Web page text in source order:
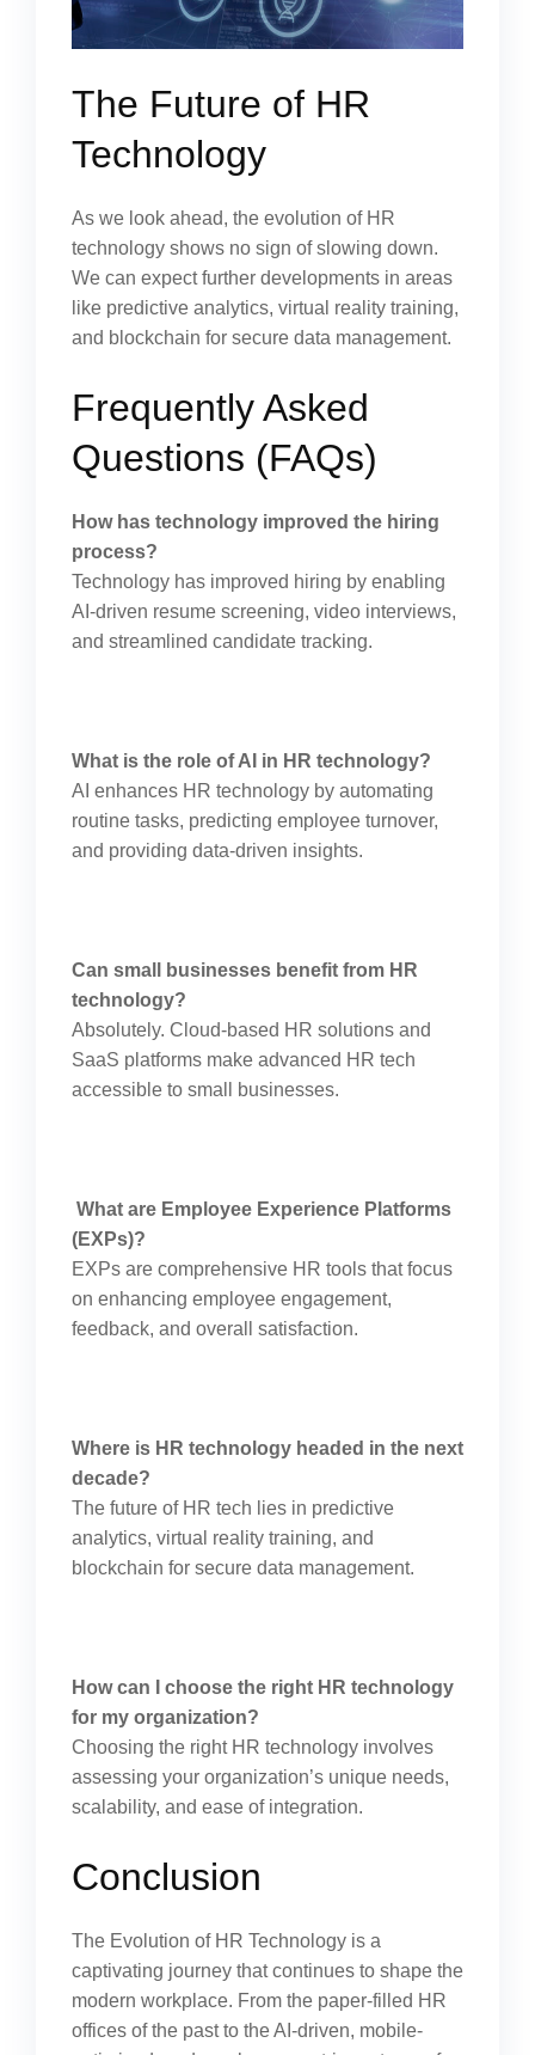
The Future of HR
Technology
As we look ahead, the evolution of HR
technology shows no sign of slowing down.
We can expect further developments in areas
like predictive analytics, virtual reality training,
and blockchain for secure data management.
Frequently Asked
Questions (FAQs)
How has technology improved the hiring
process?
Technology has improved hiring by enabling
AI-driven resume screening, video interviews,
and streamlined candidate tracking.
What is the role of AI in HR technology?
AI enhances HR technology by automating
routine tasks, predicting employee turnover,
and providing data-driven insights.
Can small businesses benefit from HR
technology?
Absolutely. Cloud-based HR solutions and
SaaS platforms make advanced HR tech
accessible to small businesses.
What are Employee Experience Platforms
(EXPs)?
EXPs are comprehensive HR tools that focus
on enhancing employee engagement,
feedback, and overall satisfaction.
Where is HR technology headed in the next
decade?
The future of HR tech lies in predictive
analytics, virtual reality training, and
blockchain for secure data management.
How can I choose the right HR technology
for my organization?
Choosing the right HR technology involves
assessing your organization’s unique needs,
scalability, and ease of integration.
Conclusion
The Evolution of HR Technology is a
captivating journey that continues to shape the
modern workplace. From the paper-filled HR
offices of the past to the AI-driven, mobile-